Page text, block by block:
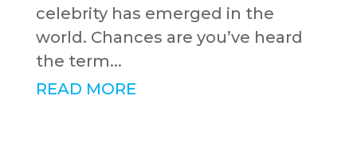
celebrity has emerged in the
world. Chances are you’ve heard
the term...
READ MORE